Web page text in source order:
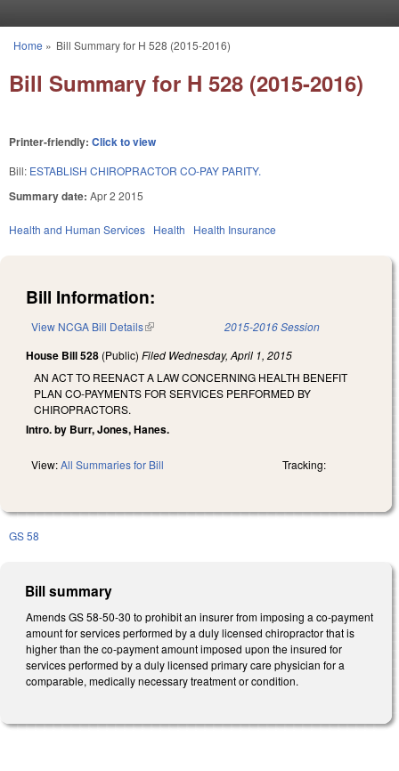
You are here
Home » Bill Summary for H 528 (2015-2016)
Bill Summary for H 528 (2015-2016)
Printer-friendly: Click to view
Bill: ESTABLISH CHIROPRACTOR CO-PAY PARITY.
Summary date: Apr 2 2015
Health and Human Services Health Health Insurance
Bill Information:
View NCGA Bill Details(link is external) 2015-2016 Session
House Bill 528 (Public) Filed Wednesday, April 1, 2015
AN ACT TO REENACT A LAW CONCERNING HEALTH BENEFIT
PLAN CO-PAYMENTS FOR SERVICES PERFORMED BY
CHIROPRACTORS.
Intro. by Burr, Jones, Hanes.
View:All Summaries for Bill Tracking:
GS 58
Bill summary
Amends GS 58-50-30 to prohibit an insurer from imposing a co‑payment
amount for services performed by a duly licensed chiropractor that is
higher than the co‑payment amount imposed upon the insured for
services performed by a duly licensed primary care physician for a
comparable, medically necessary treatment or condition.